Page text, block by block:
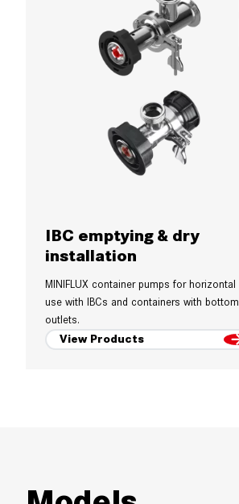
IBC emptying & dry
installation
MINIFLUX container pumps for horizontal
use with IBCs and containers with bottom
outlets.
View Products